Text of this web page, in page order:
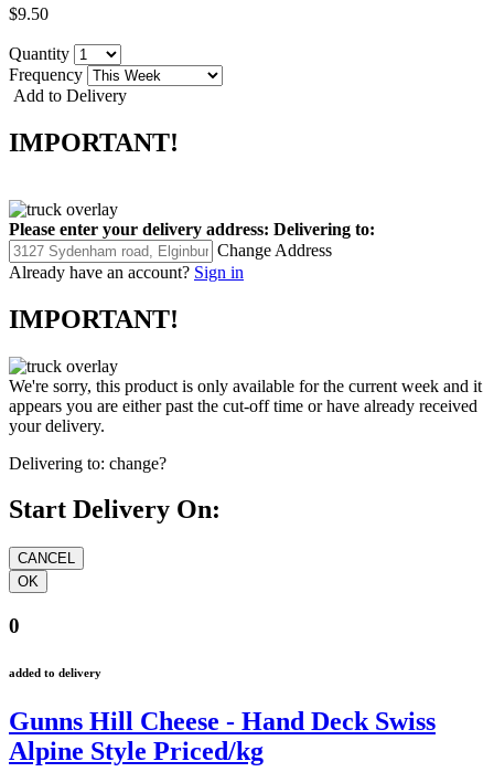
$9.50
Quantity
Frequency
Add to Delivery
IMPORTANT!
Please enter your delivery address: Delivering to:
Change Address
Already have an account? Sign in
IMPORTANT!
We're sorry, this product is only available for the current week and it
appears you are either past the cut-off time or have already received
your delivery.
Delivering to: change?
Start Delivery On:
0
added to delivery
Gunns Hill Cheese - Hand Deck Swiss
Alpine Style Priced/kg